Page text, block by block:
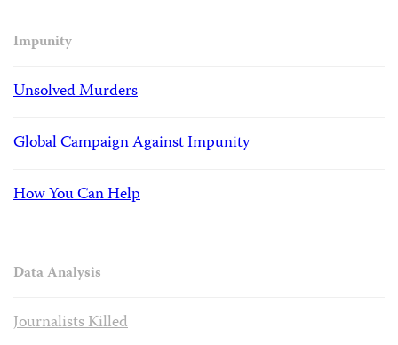
Impunity
Unsolved Murders
Global Campaign Against Impunity
How You Can Help
Data Analysis
Journalists Killed